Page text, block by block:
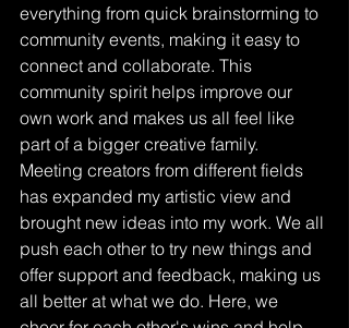
everything from quick brainstorming to
community events, making it easy to
connect and collaborate. This
community spirit helps improve our
own work and makes us all feel like
part of a bigger creative family.
Meeting creators from different fields
has expanded my artistic view and
brought new ideas into my work. We all
push each other to try new things and
offer support and feedback, making us
all better at what we do. Here, we